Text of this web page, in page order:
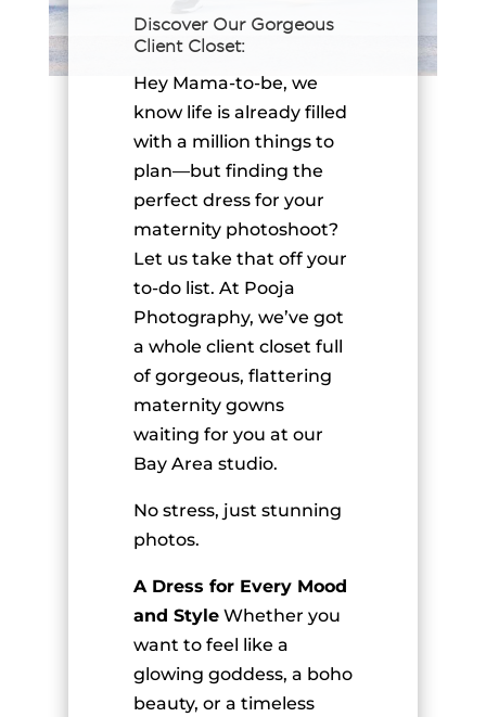
Discover Our Gorgeous
Client Closet:
Hey Mama-to-be, we
know life is already filled
with a million things to
plan—but finding the
perfect dress for your
maternity photoshoot?
Let us take that off your
to-do list. At Pooja
Photography, we’ve got
a whole client closet full
of gorgeous, flattering
maternity gowns
waiting for you at our
Bay Area studio.
No stress, just stunning
photos.
A Dress for Every Mood
and StyleWhether you
want to feel like a
glowing goddess, a boho
beauty, or a timeless